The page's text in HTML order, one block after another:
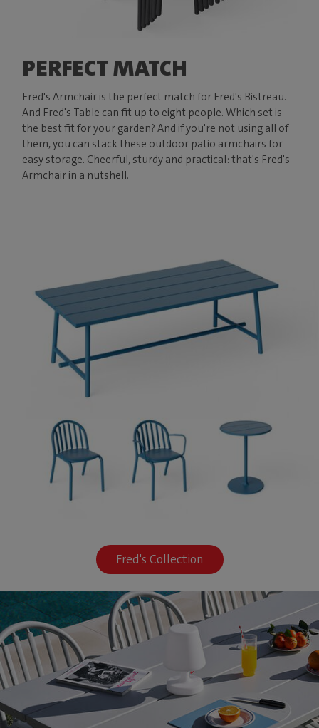
PERFECT MATCH
Fred's Armchair is the perfect match for Fred's Bistreau.
And Fred's Table can fit up to eight people. Which set is
the best fit for your garden? And if you're not using all of
them, you can stack these outdoor patio armchairs for
easy storage. Cheerful, sturdy and practical: that's Fred's
Armchair in a nutshell.
Fred's Collection